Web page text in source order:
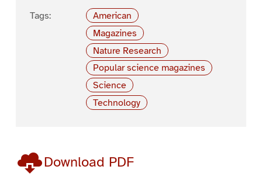
Tags:
American
Magazines
Nature Research
Popular science magazines
Science
Technology
Download PDF